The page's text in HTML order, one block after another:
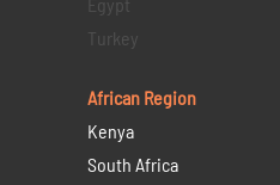
Turkey
African Region
Kenya
South Africa